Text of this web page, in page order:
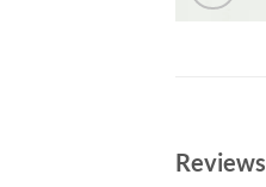
Reviews